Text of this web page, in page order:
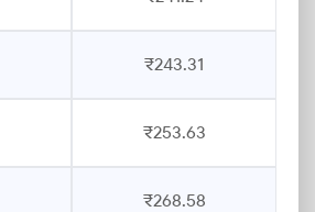
₹243.31
₹253.63
₹268.58